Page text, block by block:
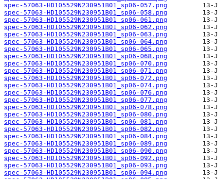
spec-57063-HD105529N230951B01_sp06-057.png
spec-57063-HD105529N230951B01_sp06-058.png
spec-57063-HD105529N230951B01_sp06-061.png
spec-57063-HD105529N230951B01_sp06-062.png
spec-57063-HD105529N230951B01_sp06-063.png
spec-57063-HD105529N230951B01_sp06-064.png
spec-57063-HD105529N230951B01_sp06-065.png
spec-57063-HD105529N230951B01_sp06-068.png
spec-57063-HD105529N230951B01_sp06-070.png
spec-57063-HD105529N230951B01_sp06-071.png
spec-57063-HD105529N230951B01_sp06-072.png
spec-57063-HD105529N230951B01_sp06-074.png
spec-57063-HD105529N230951B01_sp06-076.png
spec-57063-HD105529N230951B01_sp06-077.png
spec-57063-HD105529N230951B01_sp06-078.png
spec-57063-HD105529N230951B01_sp06-080.png
spec-57063-HD105529N230951B01_sp06-081.png
spec-57063-HD105529N230951B01_sp06-082.png
spec-57063-HD105529N230951B01_sp06-084.png
spec-57063-HD105529N230951B01_sp06-089.png
spec-57063-HD105529N230951B01_sp06-090.png
spec-57063-HD105529N230951B01_sp06-092.png
spec-57063-HD105529N230951B01_sp06-093.png
spec-57063-HD105529N230951B01_sp06-094.png